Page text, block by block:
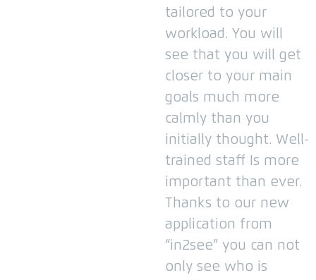
tailored to your
workload. You will
see that you will get
closer to your main
goals much more
calmly than you
initially thought. Well-
trained staff Is more
important than ever.
Thanks to our new
application from
“in2see” you can not
only see who is